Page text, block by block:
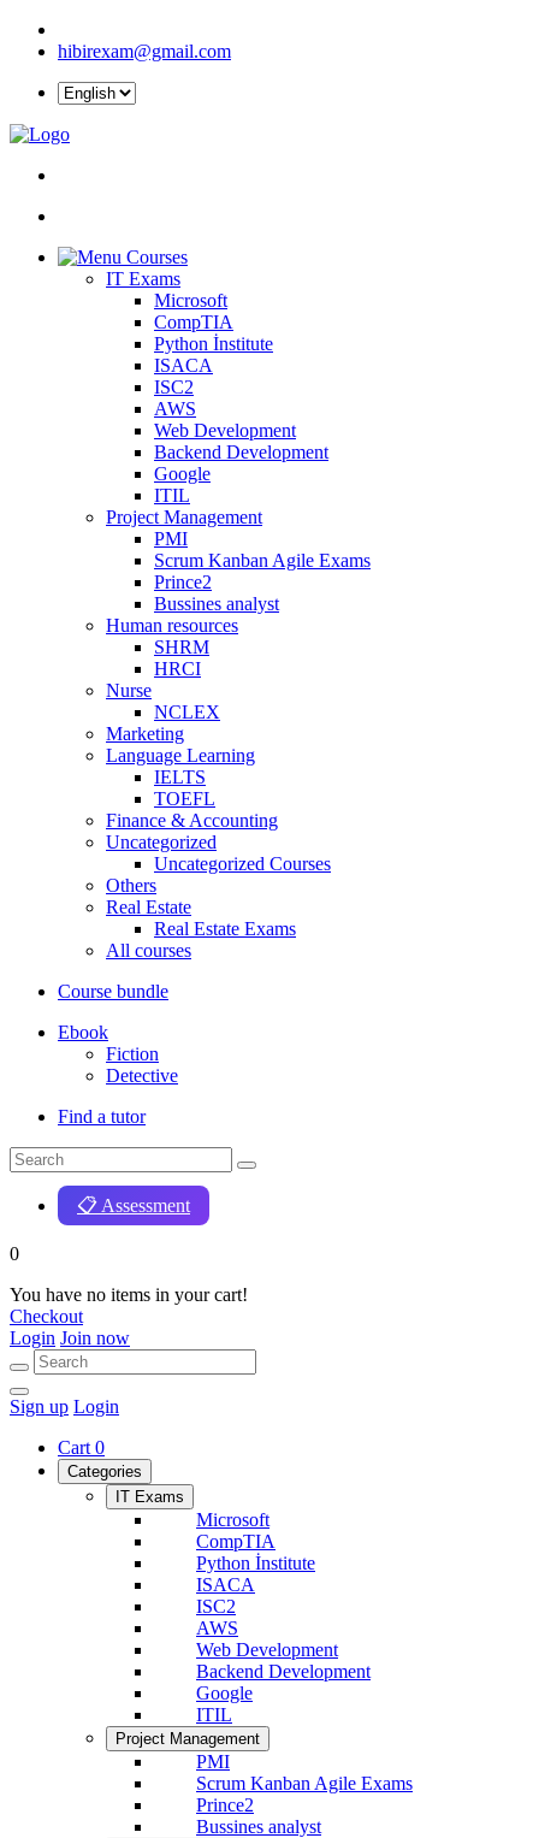
hibirexam@gmail.com
Courses
IT Exams
Microsoft
CompTIA
Python İnstitute
ISACA
ISC2
AWS
Web Development
Backend Development
Google
ITIL
Project Management
PMI
Scrum Kanban Agile Exams
Prince2
Bussines analyst
Human resources
SHRM
HRCI
Nurse
NCLEX
Marketing
Language Learning
IELTS
TOEFL
Finance & Accounting
Uncategorized
Uncategorized Courses
Others
Real Estate
Real Estate Exams
All courses
Course bundle
Ebook
Fiction
Detective
Find a tutor
📋 Assessment
0
You have no items in your cart!
Checkout
Login Join now
Sign up Login
Cart 0
Categories
IT Exams
Microsoft
CompTIA
Python İnstitute
ISACA
ISC2
AWS
Web Development
Backend Development
Google
ITIL
Project Management
PMI
Scrum Kanban Agile Exams
Prince2
Bussines analyst